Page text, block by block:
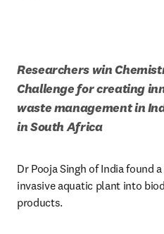
Researchers win
Challenge for creating
waste management in
in South Africa
Dr Pooja Singh of India found
invasive aquatic plant into
products.